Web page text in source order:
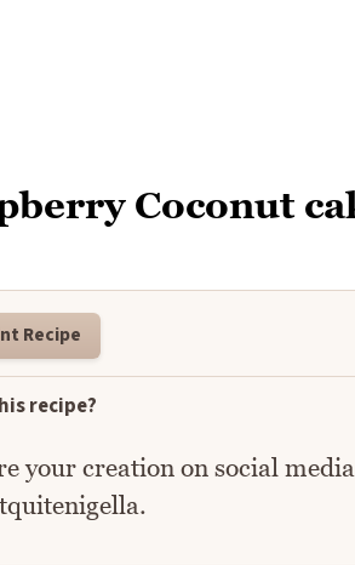
Coconut
Recipe
recipe?
your creation on social